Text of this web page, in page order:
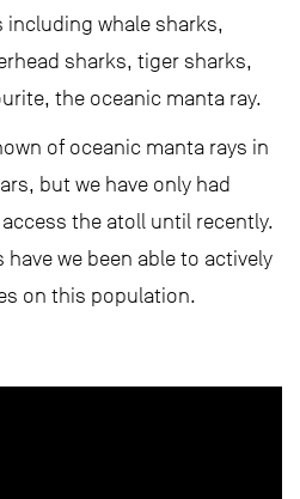
including whale sharks,
sharks, tiger sharks,
the oceanic manta ray.
of oceanic manta rays in
but we have only had
the atoll until recently.
have we been able to actively
on this population.